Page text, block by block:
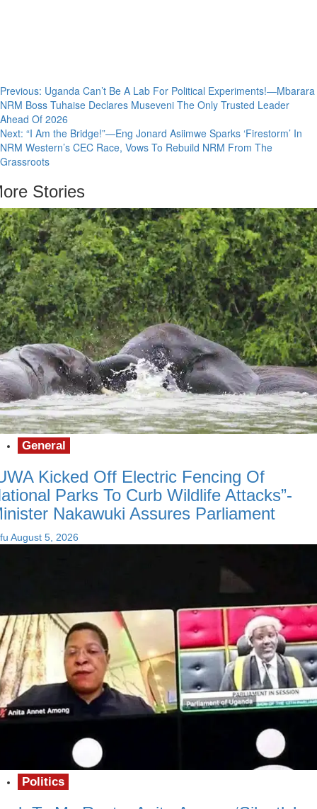
Post
navigation
Previous: Uganda Can’t Be A Lab For Political Experiments!—Mbarara
NRM Boss Tuhaise Declares Museveni The Only Trusted Leader
Ahead Of 2026
Next: “I Am the Bridge!”—Eng Jonard Asiimwe Sparks ‘Firestorm’ In
NRM Western’s CEC Race, Vows To Rebuild NRM From The
Grassroots
Stories
General
Kicked Off Electric Fencing Of
Parks To Curb Wildlife Attacks”-
Nakawuki Assures Parliament
August 5, 2026
Politics